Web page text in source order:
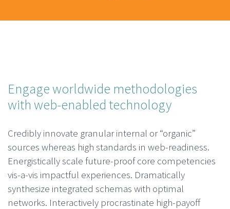
Engage worldwide methodologies
with web-enabled technology
Credibly innovate granular internal or “organic”
sources whereas high standards in web-readiness.
Energistically scale future-proof core competencies
vis-a-vis impactful experiences. Dramatically
synthesize integrated schemas with optimal
networks. Interactively procrastinate high-payoff